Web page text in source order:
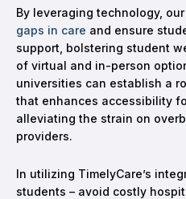
By leveraging technology,
gaps in care and ensure
support, bolstering student
of virtual and in-person
universities can establish a
that enhances accessibility
alleviating the strain on
providers.
In utilizing TimelyCare’s
students – avoid costly